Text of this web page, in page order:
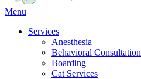
Main
Menu
Services
Anesthesia
Behavioral Consultation
Boarding
Cat Services